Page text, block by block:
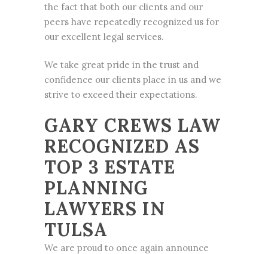
the fact that both our clients and our
peers have repeatedly recognized us for
our excellent legal services.
We take great pride in the trust and
confidence our clients place in us and we
strive to exceed their expectations.
GARY CREWS LAW
RECOGNIZED AS
TOP 3 ESTATE
PLANNING
LAWYERS IN
TULSA
We are proud to once again announce